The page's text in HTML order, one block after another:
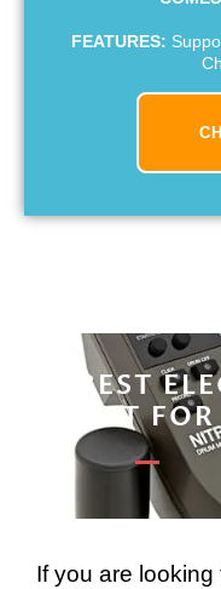
FEATURES:
BEST
KIT
If you are